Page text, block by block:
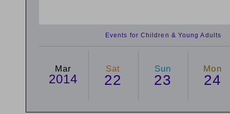
Events for Children & Young Adults
Mar
2014
Sat
22
Sun
23
Mon
24